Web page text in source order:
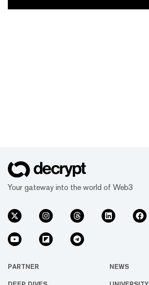
Your gateway into the world of Web3
PARTNER NEWS